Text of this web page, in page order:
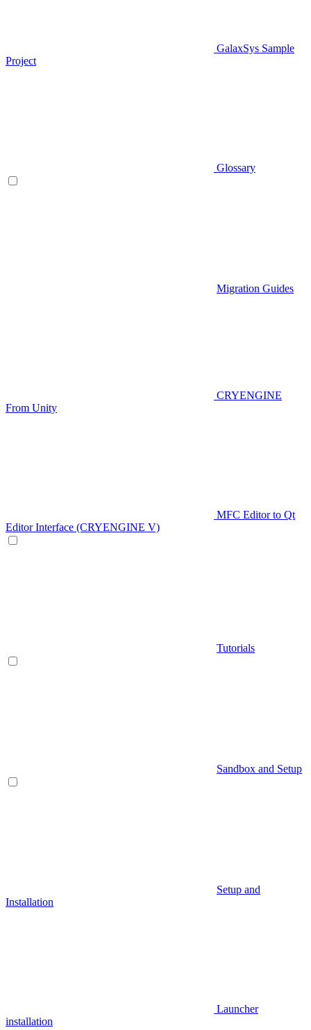
GalaxSys Sample
Project
Glossary
Migration Guides
CRYENGINE
From Unity
MFC Editor to Qt
Editor Interface (CRYENGINE V)
Tutorials
Sandbox and Setup
Setup and
Installation
Launcher
installation